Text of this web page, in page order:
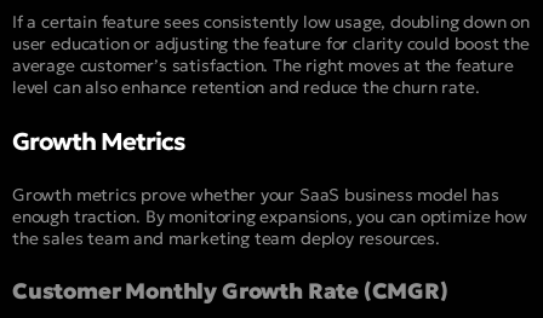
If a certain feature sees consistently low usage, doubling down on
user education or adjusting the feature for clarity could boost the
average customer’s satisfaction. The right moves at the feature
level can also enhance retention and reduce the churn rate.
Growth Metrics
Growth metrics prove whether your SaaS business model has
enough traction. By monitoring expansions, you can optimize how
the sales team and marketing team deploy resources.
Customer Monthly Growth Rate (CMGR)